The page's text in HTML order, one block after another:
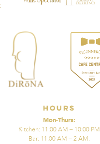
Hours
Mon-Thurs:
Kitchen: 11:00 AM – 10:00 PM
Bar: 11:00 AM – 2 AM.